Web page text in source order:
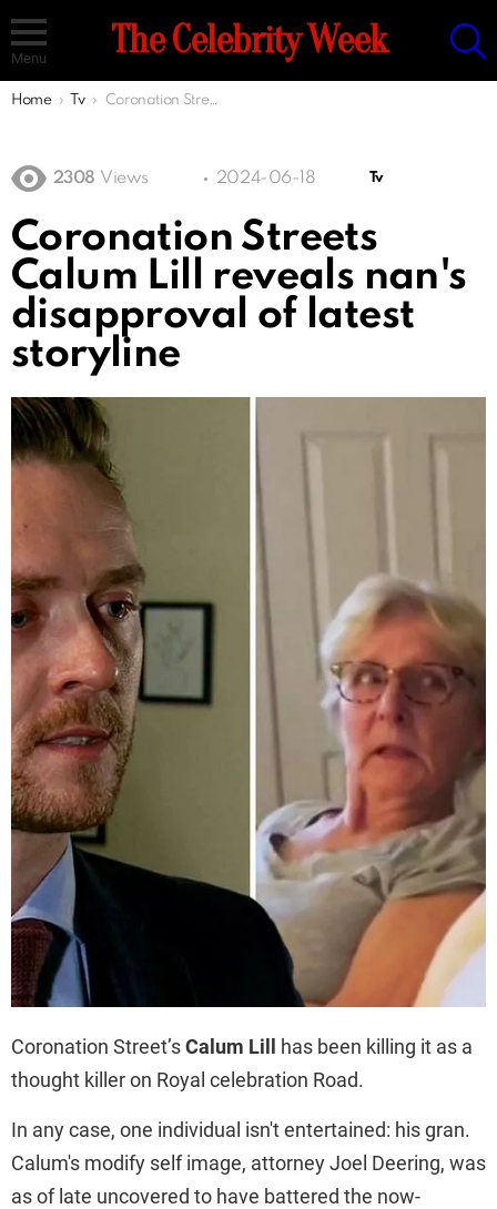
Menu The Celebrity Week
You are here:
Home Tv Coronation Streets Calum Lill reveals nan's disapproval of latest storyline
2308 Views 2024-06-18 Tv
Coronation Streets
Calum Lill reveals nan's
disapproval of latest
storyline
Coronation Street’sCalum Lill
has been killing it as a
thought killer on Royal celebration Road.
In any case, one individual isn't entertained: his gran.
Calum's modify self image, attorney Joel Deering, was
as of late uncovered to have battered the now-